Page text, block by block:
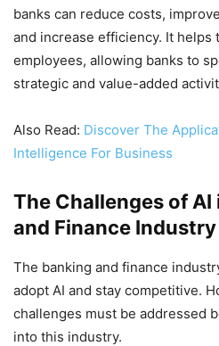
banks can reduce costs,
and increase efficiency. It helps
employees, allowing banks to
strategic and value-added
Also Read: Discover The
Intelligence For Business
The Challenges of
and Finance Industry
The banking and finance
adopt AI and stay competitive.
challenges must be addressed
into this industry.